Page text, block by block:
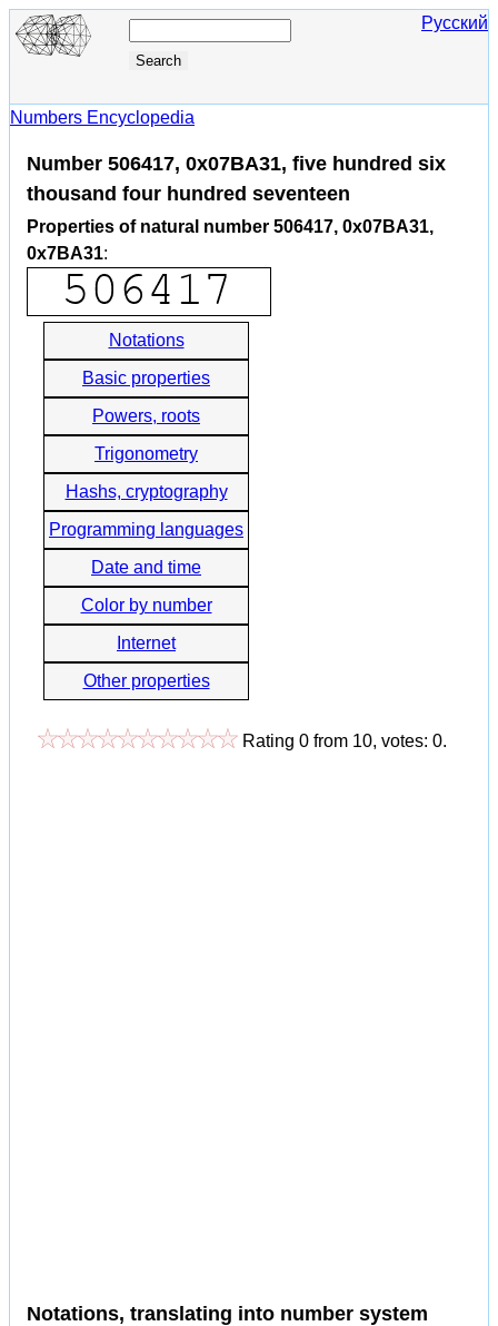
Русский
Numbers Encyclopedia
Number 506417, 0x07BA31, five hundred six
thousand four hundred seventeen
Properties of natural number 506417, 0x07BA31,
0x7BA31:
Notations
Basic properties
Powers, roots
Trigonometry
Hashs, cryptography
Programming languages
Date and time
Color by number
Internet
Other properties
Rating 0 from 10, votes: 0.
Notations, translating into number system